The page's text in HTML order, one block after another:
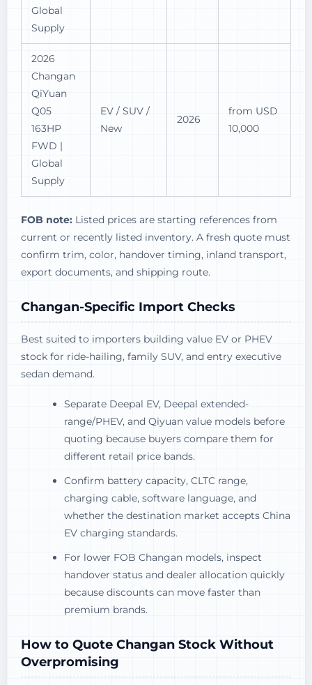
Global
Supply
2026
Changan
QiYuan
Q05
163HP
FWD |
Global
Supply
EV / SUV /
New
2026
from USD
10,000
FOB note: Listed prices are starting references from
current or recently listed inventory. A fresh quote must
confirm trim, color, handover timing, inland transport,
export documents, and shipping route.
Changan-Specific Import Checks
Best suited to importers building value EV or PHEV
stock for ride-hailing, family SUV, and entry executive
sedan demand.
Separate Deepal EV, Deepal extended-
range/PHEV, and Qiyuan value models before
quoting because buyers compare them for
different retail price bands.
Confirm battery capacity, CLTC range,
charging cable, software language, and
whether the destination market accepts China
EV charging standards.
For lower FOB Changan models, inspect
handover status and dealer allocation quickly
because discounts can move faster than
premium brands.
How to Quote Changan Stock Without
Overpromising